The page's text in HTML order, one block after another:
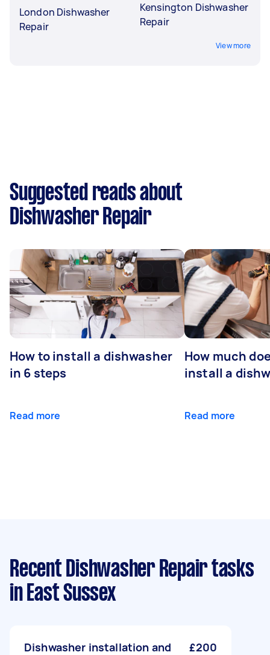
London Dishwasher
Repair
Kensington Dishwasher
Repair
View more
Suggested reads about
Dishwasher Repair
How to install a dishwasher
in 6 steps
Read more
How much
install a
Read more
Recent Dishwasher Repair tasks
in East Sussex
Dishwasher installation and
£200